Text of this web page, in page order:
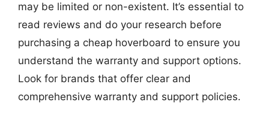
may be limited or non-existent. It’s essential to
read reviews and do your research before
purchasing a cheap hoverboard to ensure you
understand the warranty and support options.
Look for brands that offer clear and
comprehensive warranty and support policies.